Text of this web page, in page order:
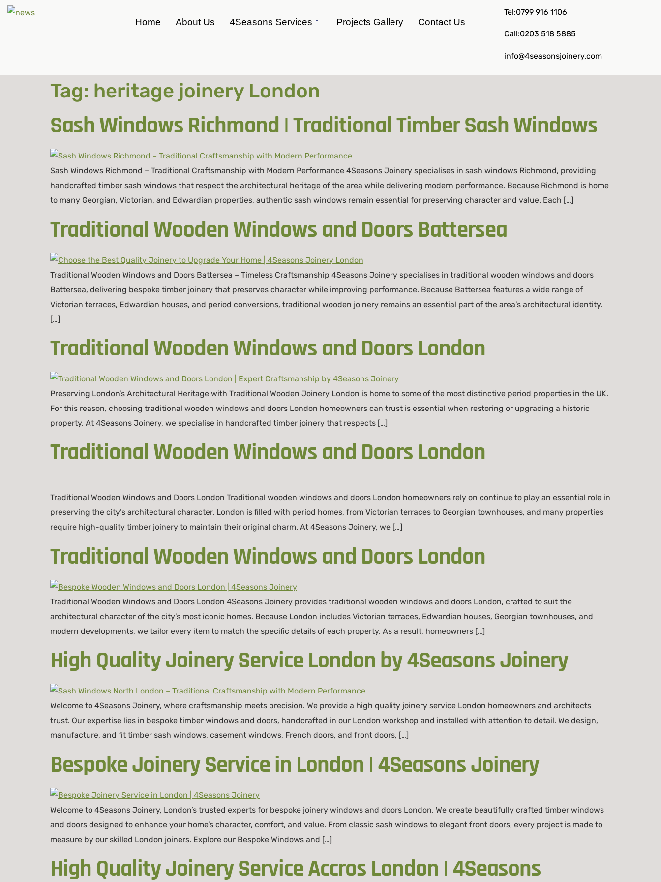
Home About Us 4Seasons Services Projects Gallery Contact Us
Tel:0799 916 1106
Call:0203 518 5885
info@4seasonsjoinery.com
Tag: heritage joinery London
Sash Windows Richmond | Traditional Timber Sash Windows
Sash Windows Richmond – Traditional Craftsmanship with Modern Performance 4Seasons Joinery specialises in sash windows Richmond, providing
handcrafted timber sash windows that respect the architectural heritage of the area while delivering modern performance. Because Richmond is home
to many Georgian, Victorian, and Edwardian properties, authentic sash windows remain essential for preserving character and value. Each […]
Traditional Wooden Windows and Doors Battersea
Traditional Wooden Windows and Doors Battersea – Timeless Craftsmanship 4Seasons Joinery specialises in traditional wooden windows and doors
Battersea, delivering bespoke timber joinery that preserves character while improving performance. Because Battersea features a wide range of
Victorian terraces, Edwardian houses, and period conversions, traditional wooden joinery remains an essential part of the area’s architectural identity.
[…]
Traditional Wooden Windows and Doors London
Preserving London’s Architectural Heritage with Traditional Wooden Joinery London is home to some of the most distinctive period properties in the UK.
For this reason, choosing traditional wooden windows and doors London homeowners can trust is essential when restoring or upgrading a historic
property. At 4Seasons Joinery, we specialise in handcrafted timber joinery that respects […]
Traditional Wooden Windows and Doors London
Traditional Wooden Windows and Doors London Traditional wooden windows and doors London homeowners rely on continue to play an essential role in
preserving the city’s architectural character. London is filled with period homes, from Victorian terraces to Georgian townhouses, and many properties
require high-quality timber joinery to maintain their original charm. At 4Seasons Joinery, we […]
Traditional Wooden Windows and Doors London
Traditional Wooden Windows and Doors London 4Seasons Joinery provides traditional wooden windows and doors London, crafted to suit the
architectural character of the city’s most iconic homes. Because London includes Victorian terraces, Edwardian houses, Georgian townhouses, and
modern developments, we tailor every item to match the specific details of each property. As a result, homeowners […]
High Quality Joinery Service London by 4Seasons Joinery
Welcome to 4Seasons Joinery, where craftsmanship meets precision. We provide a high quality joinery service London homeowners and architects
trust. Our expertise lies in bespoke timber windows and doors, handcrafted in our London workshop and installed with attention to detail. We design,
manufacture, and fit timber sash windows, casement windows, French doors, and front doors, […]
Bespoke Joinery Service in London | 4Seasons Joinery
Welcome to 4Seasons Joinery, London’s trusted experts for bespoke joinery windows and doors London. We create beautifully crafted timber windows
and doors designed to enhance your home’s character, comfort, and value. From classic sash windows to elegant front doors, every project is made to
measure by our skilled London joiners. Explore our Bespoke Windows and […]
High Quality Joinery Service Accros London | 4Seasons